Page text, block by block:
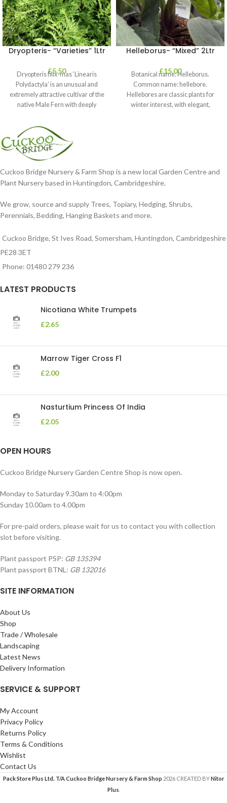
Dryopteris- “Varieties” 1Ltr
£5.50
Dryopteris filix-mas ‘Linearis
Polydactyla’ is an unusual and
extremely attractive cultivar of the
native Male Fern with deeply
Helleborus- “Mixed” 2Ltr
£15.00
Botanical name: Helleborus.
Common name: hellebore.
Hellebores are classic plants for
winter interest, with elegant,
Cuckoo Bridge Nursery & Farm Shop is a new local Garden Centre and
Plant Nursery based in Huntingdon, Cambridgeshire.
We grow, source and supply Trees, Topiary, Hedging, Shrubs,
Perennials, Bedding, Hanging Baskets and more.
Cuckoo Bridge, St Ives Road, Somersham, Huntingdon, Cambridgeshire
PE28 3ET
Phone: 01480 279 236
LATEST PRODUCTS
Nicotiana White Trumpets
£2.65
Marrow Tiger Cross F1
£2.00
Nasturtium Princess Of India
£2.05
OPEN HOURS
Cuckoo Bridge Nursery Garden Centre Shop is now open.
Monday to Saturday 9.30am to 4:00pm
Sunday 10.00am to 4.00pm
For pre-paid orders, please wait for us to contact you with collection
slot before visiting.
Plant passport PSP: GB 135394
Plant passport BTNL: GB 132016
SITE INFORMATION
About Us
Shop
Trade / Wholesale
Landscaping
Latest News
Delivery Information
SERVICE & SUPPORT
My Account
Privacy Policy
Returns Policy
Terms & Conditions
Wishlist
Contact Us
Pack Store Plus Ltd. T/A Cuckoo Bridge Nursery & Farm Shop 2026 CREATED BYNitor
Plus